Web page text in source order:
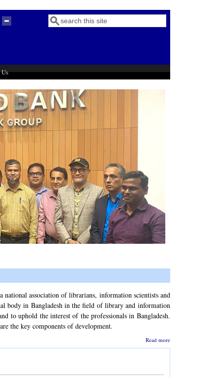
Search form
Search
association of librarians, information scientists and
body in Bangladesh in the field of library and information
to uphold the interest of the professionals in Bangladesh.
the key components of development.
Read more